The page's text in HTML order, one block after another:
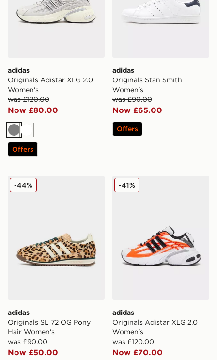
adidas
Originals Adistar XLG 2.0
Women's
was £120.00
Now £80.00
GreyWhite
Offers
adidas
Originals Stan Smith
Women's
was £90.00
Now £65.00
Offers
adidas Originals SL 72 OG Pony Hair Women's
adidas
Originals SL 72 OG Pony
Hair Women's
was £90.00
Now £50.00
-44% adidas Originals Adistar
adidas
Originals Adistar XLG 2.0
Women's
was £120.00
Now £70.00
-41%